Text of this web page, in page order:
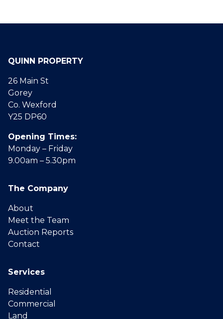
QUINN PROPERTY
26 Main St
Gorey
Co. Wexford
Y25 DP60
Opening Times:
Monday – Friday
9.00am – 5.30pm
The Company
About
Meet the Team
Auction Reports
Contact
Services
Residential
Commercial
Land